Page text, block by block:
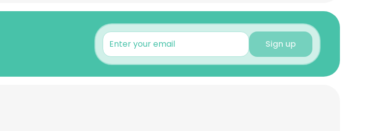
Sign up